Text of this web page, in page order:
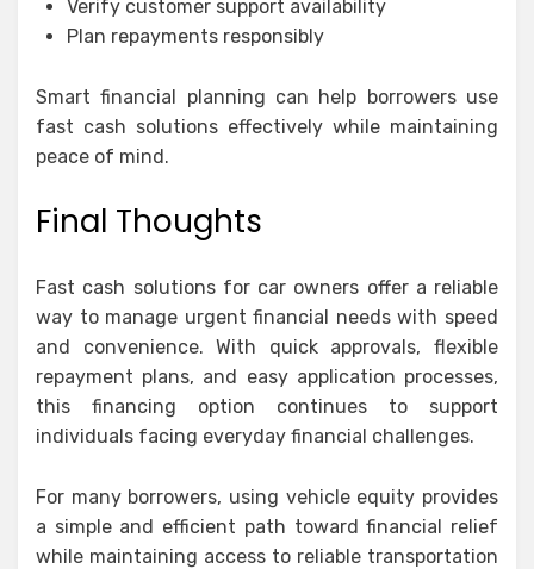
Verify customer support availability
Plan repayments responsibly
Smart financial planning can help borrowers use
fast cash solutions effectively while maintaining
peace of mind.
Final Thoughts
Fast cash solutions for car owners offer a reliable
way to manage urgent financial needs with speed
and convenience. With quick approvals, flexible
repayment plans, and easy application processes,
this financing option continues to support
individuals facing everyday financial challenges.
For many borrowers, using vehicle equity provides
a simple and efficient path toward financial relief
while maintaining access to reliable transportation